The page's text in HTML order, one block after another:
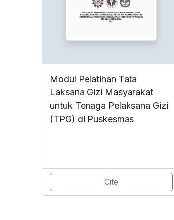
Modul Pelatihan Tata
Laksana Gizi Masyarakat
untuk Tenaga Pelaksana Gizi
(TPG) di Puskesmas
Cite